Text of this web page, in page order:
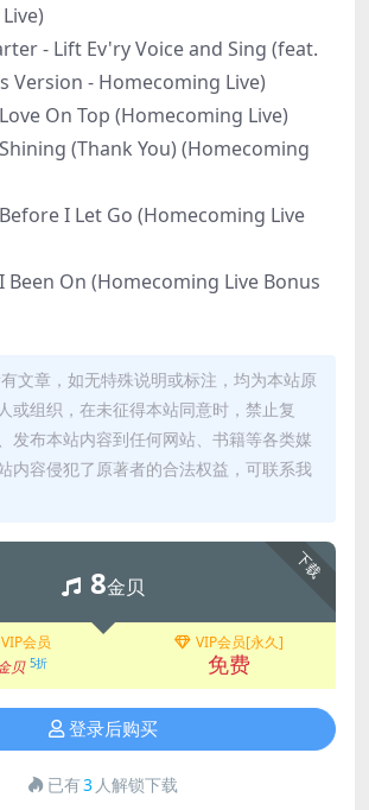
- Lift Ev'ry Voice and Sing (feat.
Version - Homecoming Live)
On Top (Homecoming Live)
(Thank You) (Homecoming
I Let Go (Homecoming Live
Been On (Homecoming Live Bonus
文章，如无特殊说明或标注，均为本站原
或组织，在未征得本站同意时，禁止复
发布本站内容到任何网站、书籍等各类媒
内容侵犯了原著者的合法权益，可联系我
下载
8金贝
VIP会员
贝 5折
VIP会员[永久]
免费
登录后购买
已有3 人解锁下载